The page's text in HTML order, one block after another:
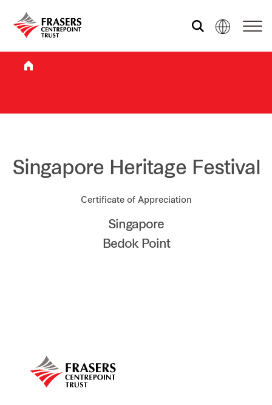
Who we are
What we do
Sustainability
Investor relations
Hospitality
Industrial
Singapore Heritage Festival
Certificate of Appreciation
Singapore
Bedok Point